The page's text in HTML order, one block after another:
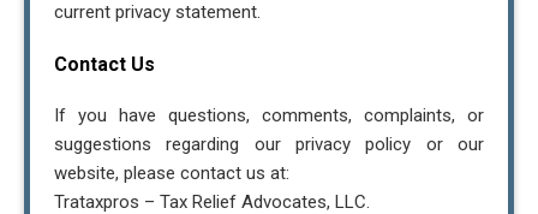
current privacy statement.
Contact Us
If you have questions, comments, complaints, or
suggestions regarding our privacy policy or our
website, please contact us at:
Trataxpros – Tax Relief Advocates, LLC.